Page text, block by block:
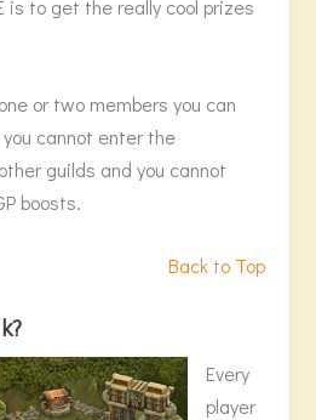
is to get the really cool prizes
or two members you can
cannot enter the
guilds and you cannot
boosts.
Back to Top
Every
player